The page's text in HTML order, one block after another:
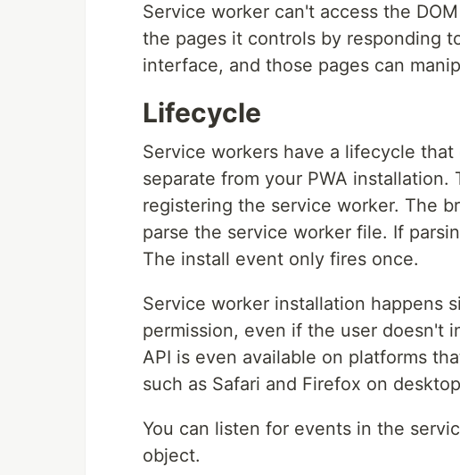
Service worker can't access the
the pages it controls by responding
interface, and those pages can
Lifecycle
Service workers have a lifecycle
separate from your PWA
registering the service worker. The
parse the service worker file. If
The install event only fires once.
Service worker installation happens
permission, even if the user doesn't
API is even available on platforms
such as Safari and Firefox on
You can listen for events in the
object.